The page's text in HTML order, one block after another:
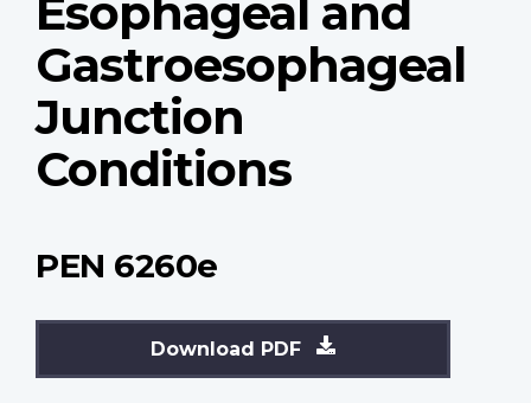
Esophageal and
Gastroesophageal
Junction
Conditions
PEN 6260e
Download PDF